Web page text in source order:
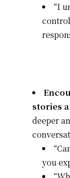
“I
stories
deeper
you